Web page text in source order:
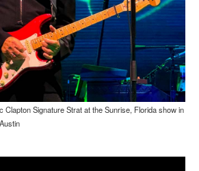
Clapton Signature Strat at the Sunrise, Florida show in